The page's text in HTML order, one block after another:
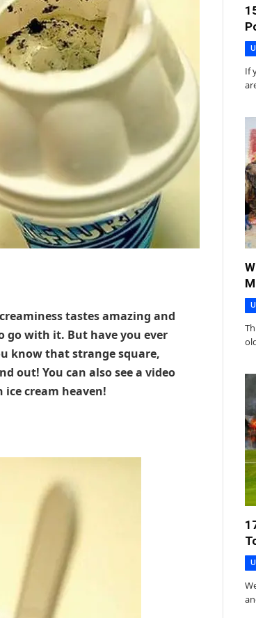
tastes amazing and
go with it. But have you ever
know that strange square,
out! You can also see a video
ice cream heaven!
If